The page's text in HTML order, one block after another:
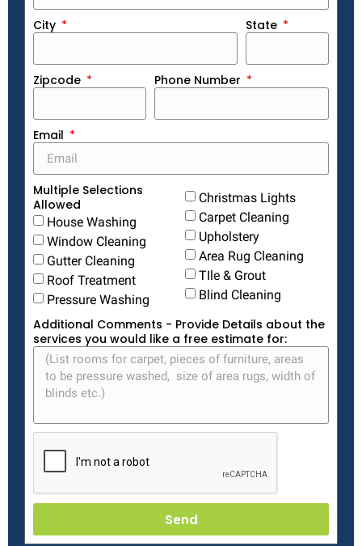
City State
Zipcode Phone Number
Email
Multiple Selections
Allowed
House Washing
Window Cleaning
Gutter Cleaning
Roof Treatment
Pressure Washing
Christmas Lights
Carpet Cleaning
Upholstery
Area Rug Cleaning
TIle & Grout
Blind Cleaning
Additional Comments - Provide Details about the
services you would like a free estimate for:
Send